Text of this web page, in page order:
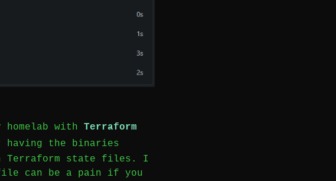
with Terraform
the binaries
Terraform state files. I
can be a pain if you